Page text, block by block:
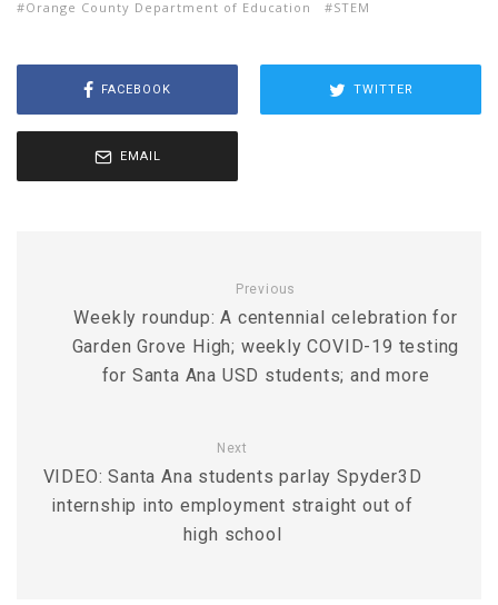
Orange County Department of Education
STEM
FACEBOOK TWITTER
EMAIL
Previous
Weekly roundup: A centennial celebration for
Garden Grove High; weekly COVID-19 testing
for Santa Ana USD students; and more
Next
VIDEO: Santa Ana students parlay Spyder3D
internship into employment straight out of
high school